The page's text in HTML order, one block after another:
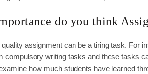
do you think
quality assignment can be a tiring task. For
compulsory writing tasks and these tasks
how much students have learned